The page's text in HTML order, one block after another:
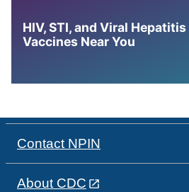
HIV, STI, and Viral
Vaccines Near You
Contact NPIN
About CDC